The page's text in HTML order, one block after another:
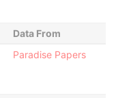
Data From
Paradise Papers